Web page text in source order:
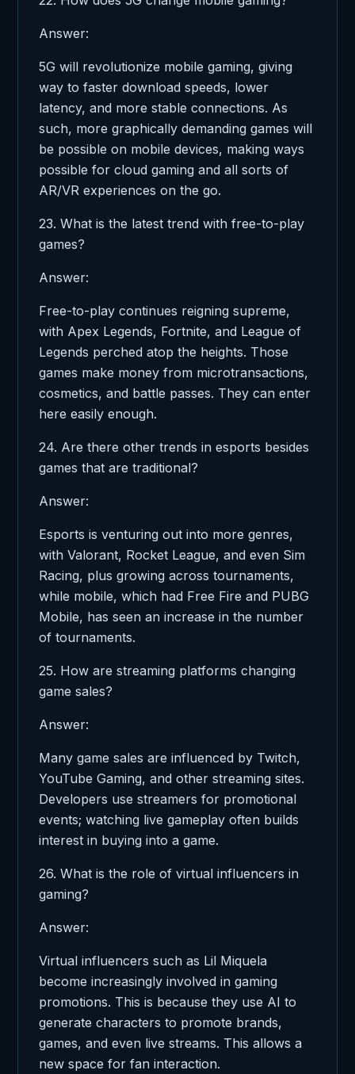
Answer:
5G will revolutionize mobile gaming, giving
way to faster download speeds, lower
latency, and more stable connections. As
such, more graphically demanding games will
be possible on mobile devices, making ways
possible for cloud gaming and all sorts of
AR/VR experiences on the go.
23. What is the latest trend with free-to-play
games?
Answer:
Free-to-play continues reigning supreme,
with Apex Legends, Fortnite, and League of
Legends perched atop the heights. Those
games make money from microtransactions,
cosmetics, and battle passes. They can enter
here easily enough.
24. Are there other trends in esports besides
games that are traditional?
Answer:
Esports is venturing out into more genres,
with Valorant, Rocket League, and even Sim
Racing, plus growing across tournaments,
while mobile, which had Free Fire and PUBG
Mobile, has seen an increase in the number
of tournaments.
25. How are streaming platforms changing
game sales?
Answer:
Many game sales are influenced by Twitch,
YouTube Gaming, and other streaming sites.
Developers use streamers for promotional
events; watching live gameplay often builds
interest in buying into a game.
26. What is the role of virtual influencers in
gaming?
Answer:
Virtual influencers such as Lil Miquela
become increasingly involved in gaming
promotions. This is because they use AI to
generate characters to promote brands,
games, and even live streams. This allows a
new space for fan interaction.